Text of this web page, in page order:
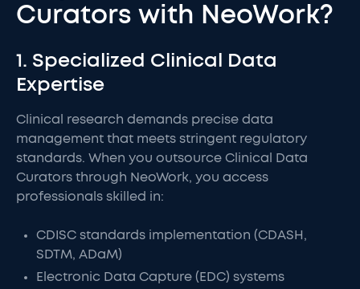
Curators with NeoWork?
1. Specialized Clinical Data
Expertise
Clinical research demands precise data
management that meets stringent regulatory
standards. When you outsource Clinical Data
Curators through NeoWork, you access
professionals skilled in:
CDISC standards implementation (CDASH,
SDTM, ADaM)
Electronic Data Capture (EDC) systems